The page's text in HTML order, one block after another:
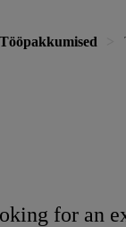
Tööpakkumised
for an